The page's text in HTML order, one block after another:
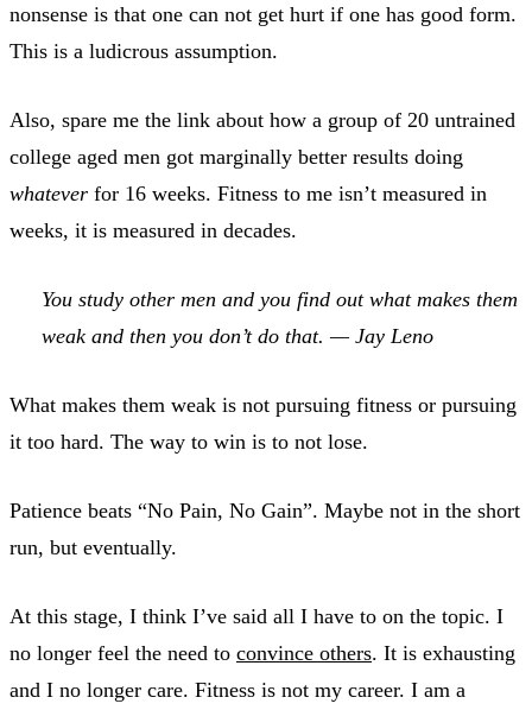
nonsense is that one can not get hurt if one has good form.
This is a ludicrous assumption.
Also, spare me the link about how a group of 20 untrained
college aged men got marginally better results doing
whatever for 16 weeks. Fitness to me isn’t measured in
weeks, it is measured in decades.
You study other men and you find out what makes them
weak and then you don’t do that. — Jay Leno
What makes them weak is not pursuing fitness or pursuing
it too hard. The way to win is to not lose.
Patience beats “No Pain, No Gain”. Maybe not in the short
run, but eventually.
At this stage, I think I’ve said all I have to on the topic. I
no longer feel the need to convince others. It is exhausting
and I no longer care. Fitness is not my career. I am a